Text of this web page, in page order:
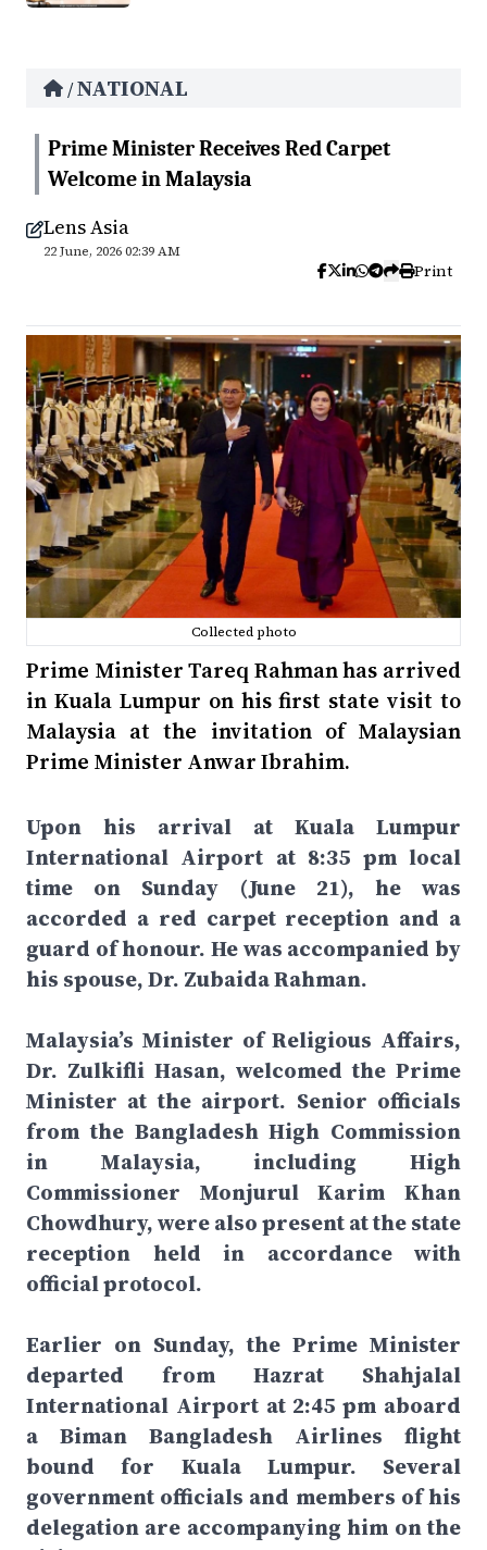
/NATIONAL
Prime Minister Receives Red Carpet
Welcome in Malaysia
Lens Asia
22 June, 2026 02:39 AM
Print
Collected photo
Prime Minister Tareq Rahman has arrived
in Kuala Lumpur on his first state visit to
Malaysia at the invitation of Malaysian
Prime Minister Anwar Ibrahim.
Upon his arrival at Kuala Lumpur
International Airport at 8:35 pm local
time on Sunday (June 21), he was
accorded a red carpet reception and a
guard of honour. He was accompanied by
his spouse, Dr. Zubaida Rahman.
Malaysia’s Minister of Religious Affairs,
Dr. Zulkifli Hasan, welcomed the Prime
Minister at the airport. Senior officials
from the Bangladesh High Commission
in Malaysia, including High
Commissioner Monjurul Karim Khan
Chowdhury, were also present at the state
reception held in accordance with
official protocol.
Earlier on Sunday, the Prime Minister
departed from Hazrat Shahjalal
International Airport at 2:45 pm aboard
a Biman Bangladesh Airlines flight
bound for Kuala Lumpur. Several
government officials and members of his
delegation are accompanying him on the